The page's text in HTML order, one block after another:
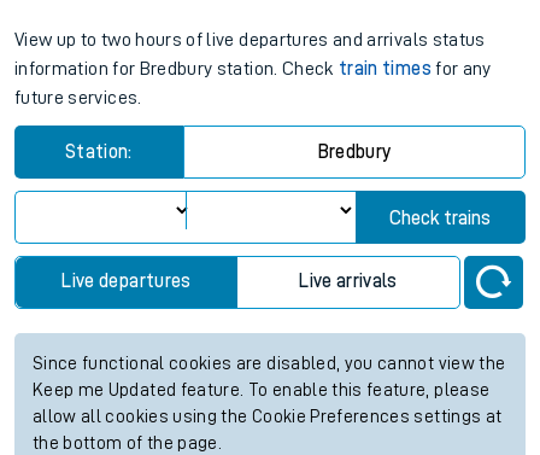
View up to two hours of live departures and arrivals status
information for Bredbury station. Check train times for any
future services.
Station: Bredbury
Check trains
Live departures Live arrivals
Since functional cookies are disabled, you cannot view the
Keep me Updated feature. To enable this feature, please
allow all cookies using the Cookie Preferences settings at
the bottom of the page.